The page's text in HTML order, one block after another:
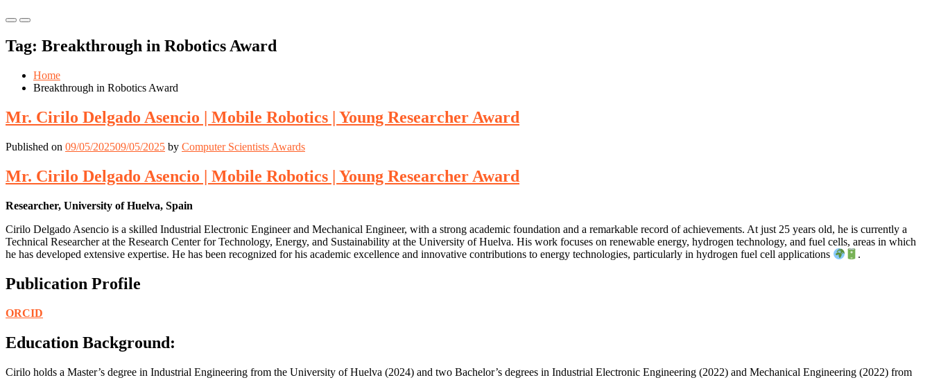
Primary
for
Mobile
Primary
for
Desktop
Tag: Breakthrough in Robotics Award
Home
Breakthrough in Robotics Award
Mr. Cirilo Delgado Asencio | Mobile Robotics | Young Researcher Award
Published on 09/05/202509/05/2025 by Computer Scientists Awards
Mr. Cirilo Delgado Asencio | Mobile Robotics | Young Researcher Award
Researcher, University of Huelva, Spain
Cirilo Delgado Asencio is a skilled Industrial Electronic Engineer and Mechanical Engineer, with a strong academic foundation and a remarkable record of achievements. At just 25 years old, he is currently a
Technical Researcher at the Research Center for Technology, Energy, and Sustainability at the University of Huelva. His work focuses on renewable energy, hydrogen technology, and fuel cells, areas in which
he has developed extensive expertise. He has been recognized for his academic excellence and innovative contributions to energy technologies, particularly in hydrogen fuel cell applications
.
Publication Profile
ORCID
Education Background:
Cirilo holds a Master’s degree in Industrial Engineering from the University of Huelva (2024) and two Bachelor’s degrees in Industrial Electronic Engineering (2022) and Mechanical Engineering (2022) from